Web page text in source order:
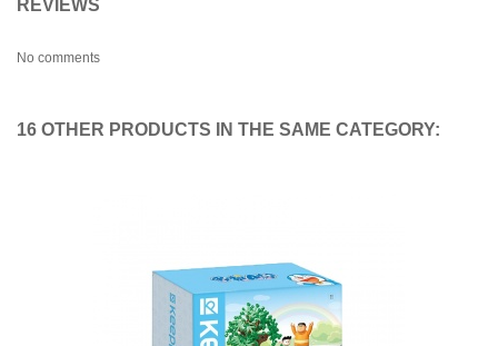
REVIEWS
No comments
16 OTHER PRODUCTS IN THE SAME CATEGORY: